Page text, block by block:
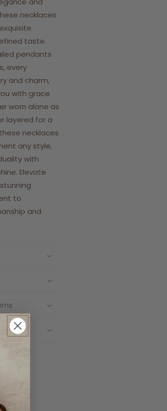
necklaces
taste.
pendants
every
and charm,
with grace
worn alone as
layered for a
necklaces
any style,
with
Elevate
to
and